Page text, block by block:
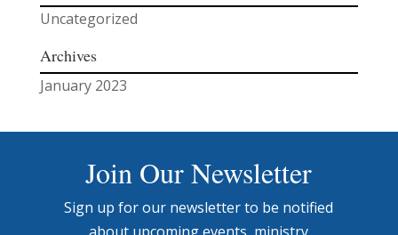
Uncategorized
Archives
January 2023
Join Our Newsletter
Sign up for our newsletter to be notified